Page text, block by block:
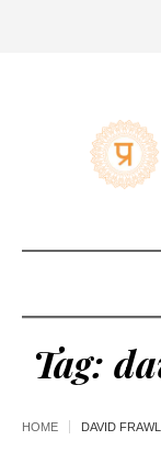
Tag:
HOME DAVID